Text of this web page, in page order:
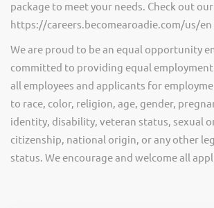
package to meet your needs. Check out
https://careers.becomearoadie.com/us/
We are proud to be an equal opportunity
committed to providing equal
all employees and applicants for
to race, color, religion, age, gender,
identity, disability, veteran status, sexual
citizenship, national origin, or any other
status. We encourage and welcome all